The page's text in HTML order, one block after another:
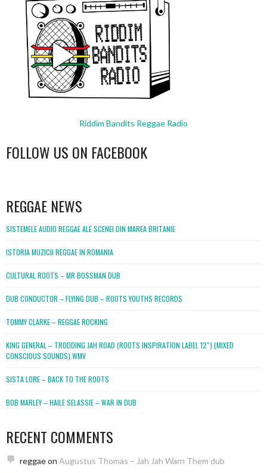
Riddim Bandits Reggae Radio
FOLLOW US ON FACEBOOK
REGGAE NEWS
SISTEMELE AUDIO REGGAE ALE SCENEI DIN MAREA BRITANIE
ISTORIA MUZICII REGGAE IN ROMANIA
CULTURAL ROOTS – MR BOSSMAN DUB
DUB CONDUCTOR – FLYING DUB – ROOTS YOUTHS RECORDS
TOMMY CLARKE – REGGAE ROCKING
KING GENERAL – TRODDING JAH ROAD (ROOTS INSPIRATION LABEL 12″) (MIXED
CONSCIOUS SOUNDS).WMV
SISTA LORE – BACK TO THE ROOTS
BOB MARLEY – HAILE SELASSIE – WAR IN DUB
RECENT COMMENTS
reggaeon Augustus Thomas – Jah Jah Warn Them dub